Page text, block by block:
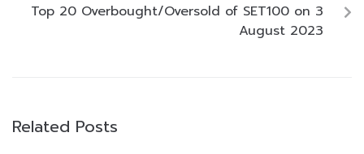
Top 20 Overbought/Oversold of SET100 on 3
August 2023
Related Posts